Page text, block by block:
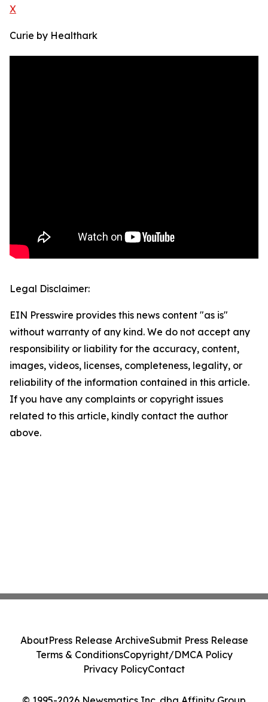
X
Curie by Healthark
Legal Disclaimer:
EIN Presswire provides this news content "as is"
without warranty of any kind. We do not accept any
responsibility or liability for the accuracy, content,
images, videos, licenses, completeness, legality, or
reliability of the information contained in this article.
If you have any complaints or copyright issues
related to this article, kindly contact the author
above.
AboutPress Release ArchiveSubmit Press Release
Terms & ConditionsCopyright/DMCA Policy
Privacy PolicyContact